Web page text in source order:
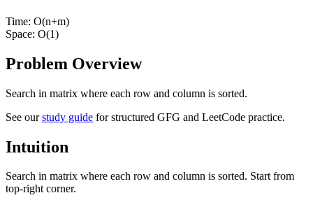
Time: O(n+m)
Space: O(1)
Problem Overview
Search in matrix where each row and column is sorted.
See ourstudy guide for structured GFG and LeetCode practice.
Intuition
Search in matrix where each row and column is sorted. Start from
top-right corner.